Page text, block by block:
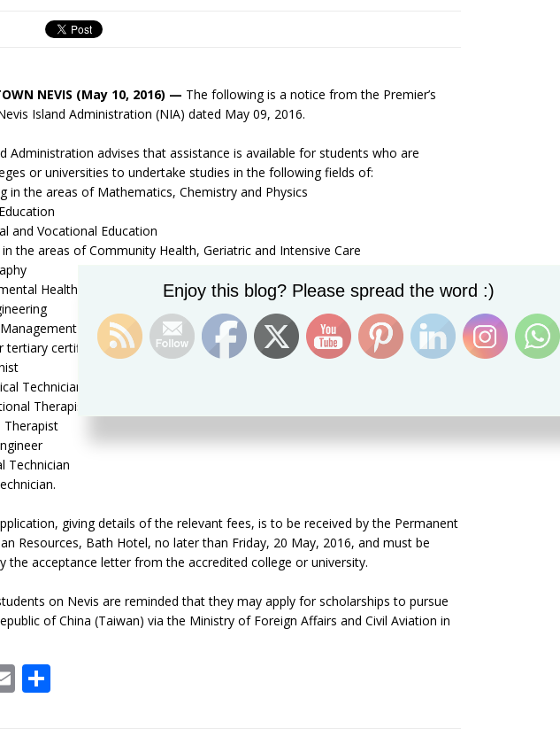
NEVIS (May 10, 2016) — The following is a notice from the Premier’s
Island Administration (NIA) dated May 09, 2016.
Administration advises that assistance is available for students who are
or universities to undertake studies in the following fields of:
areas of Mathematics, Chemistry and Physics
Vocational Education
areas of Community Health, Geriatric and Intensive Care
Health
tertiary certification as:
Technician
Therapist
giving details of the relevant fees, is to be received by the Permanent
Resources, Bath Hotel, no later than Friday, 20 May, 2016, and must be
the acceptance letter from the accredited college or university.
on Nevis are reminded that they may apply for scholarships to pursue
of China (Taiwan) via the Ministry of Foreign Affairs and Civil Aviation in
E
Enjoy this blog? Please spread the word :)
Set Youtube Channel ID